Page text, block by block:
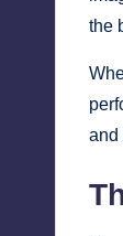
the
and